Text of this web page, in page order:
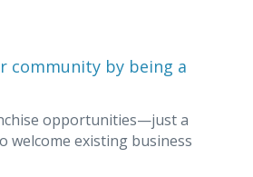
community by being a
opportunities—just a
welcome existing business